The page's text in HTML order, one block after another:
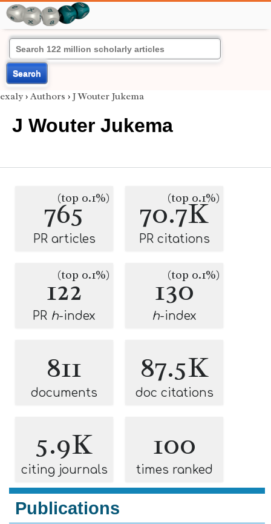
Search
exaly › Authors › J Wouter Jukema
J Wouter Jukema
765
(top 0.1%)
PR articles
70.7K
(top 0.1%)
PR citations
122
(top 0.1%)
PR h-index
130
(top 0.1%)
h-index
811
documents
87.5K
doc citations
5.9K
citing journals
100
times ranked
Publications